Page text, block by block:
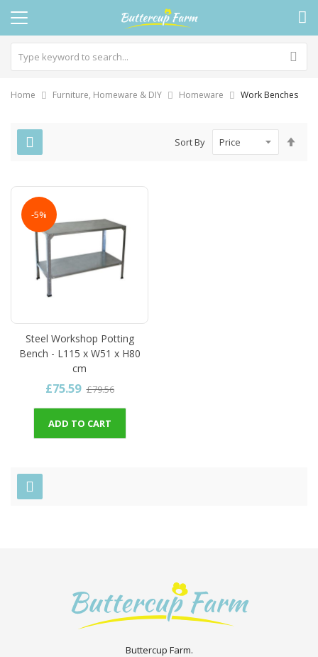
Home Furniture, Homeware & DIY Homeware Work Benches
Sort By
-5%
Steel Workshop Potting
Bench - L115 x W51 x H80
cm
£75.59 £79.56
ADD TO CART
Buttercup Farm.